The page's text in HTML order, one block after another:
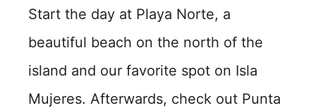
Start the day at Playa Norte, a
beautiful beach on the north of the
island and our favorite spot on Isla
Mujeres. Afterwards, check out Punta